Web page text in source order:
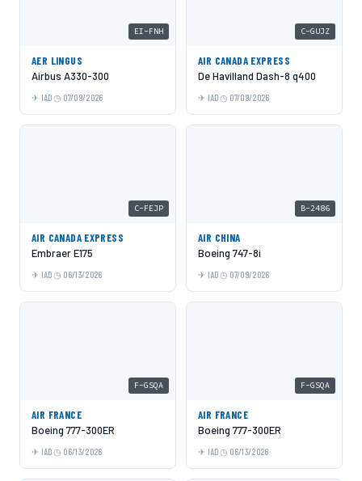
EI-FNH
AER LINGUS
Airbus A330-300
IAD 07/09/2026
C-GUJZ
AIR CANADA EXPRESS
De Havilland Dash-8 q400
IAD 07/09/2026
C-FEJP
AIR CANADA EXPRESS
Embraer E175
IAD 06/13/2026
B-2486
AIR CHINA
Boeing 747-8i
IAD 07/09/2026
F-GSQA
AIR FRANCE
Boeing 777-300ER
IAD 06/13/2026
F-GSQA
AIR FRANCE
Boeing 777-300ER
IAD 06/13/2026